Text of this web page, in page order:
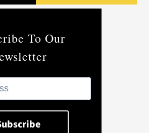
To Our